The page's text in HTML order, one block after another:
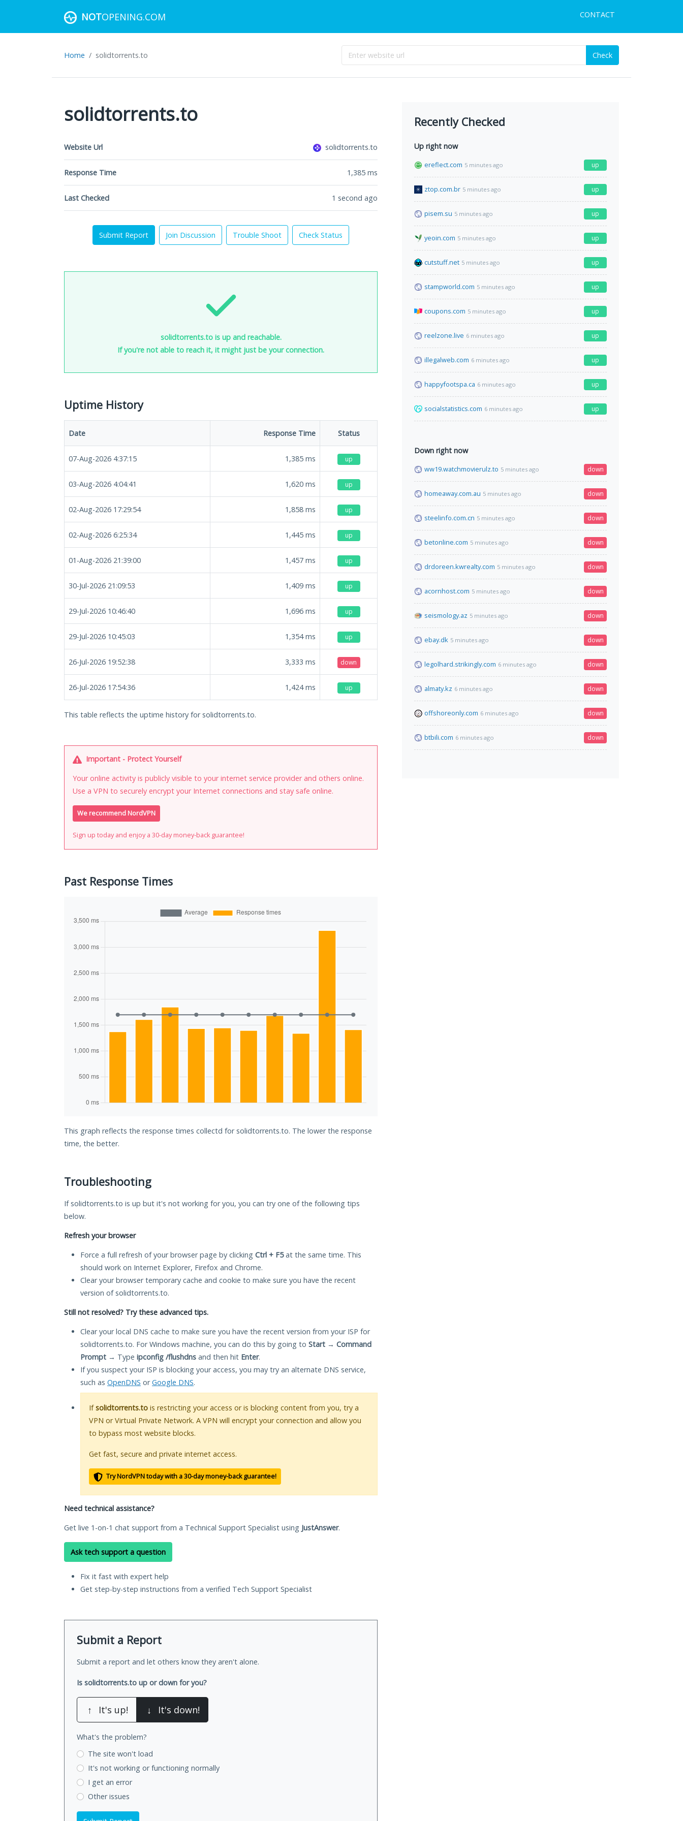
NOTOPENING.COM CONTACT
Home solidtorrents.to Check
solidtorrents.to
Website Url solidtorrents.to
Response Time 1,385 ms
Last Checked 1 second ago
Submit Report Join Discussion Trouble Shoot Check Status
solidtorrents.to is up and reachable.
If you're not able to reach it, it might just be your connection.
Uptime History
Date Response Time Status
07-Aug-2026 4:37:15 1,385 ms up
03-Aug-2026 4:04:41 1,620 ms up
02-Aug-2026 17:29:54 1,858 ms up
02-Aug-2026 6:25:34 1,445 ms up
01-Aug-2026 21:39:00 1,457 ms up
30-Jul-2026 21:09:53 1,409 ms up
29-Jul-2026 10:46:40 1,696 ms up
29-Jul-2026 10:45:03 1,354ms up
26-Jul-2026 19:52:38 3,333 ms down
26-Jul-2026 17:54:36 1,424ms up
This table reflects the uptime history for solidtorrents.to.
Important - Protect Yourself
Your online activity is publicly visible to your internet service provider and others online.
Use a VPN to securely encrypt your Internet connections and stay safe online.
We recommend NordVPN
Sign up today and enjoy a 30-day money-back guarantee!
Past Response Times
This graph reflects the response times collectd for solidtorrents.to. The lower the response
time, the better.
Troubleshooting
If solidtorrents.to is up but it's not working for you, you can try one of the following tips
below.
Refresh your browser
Force a full refresh of your browser page by clicking Ctrl + F5at the same time. This
should work on Internet Explorer, Firefox and Chrome.
Clear your browser temporary cache and cookie to make sure you have the recent
version of solidtorrents.to.
Still not resolved? Try these advanced tips.
Clear your local DNS cache to make sure you have the recent version from your ISP for
solidtorrents.to. For Windows machine, you can do this by going to Start → Command
Prompt → Type ipconfig /flushdns and then hit Enter.
If you suspect your ISP is blocking your access, you may try an alternate DNS service,
such as OpenDNS orGoogle DNS.
Ifsolidtorrents.to is restricting your access or is blocking content from you, try a
VPN or Virtual Private Network. A VPN will encrypt your connection and allow you
to bypass most website blocks.
Get fast, secure and private internet access.
Try NordVPN today with a 30-day money-back guarantee!
Need technical assistance?
Get live 1-on-1 chat support from a Technical Support Specialist using JustAnswer.
Ask tech support a question
Fix it fast with expert help
Get step-by-step instructions from a verified Tech Support Specialist
Submit a Report
Submit a report and let others know they aren't alone.
Is solidtorrents.to up or down for you?
↑ It's up! ↓ It's down!
What's the problem?
The site won't load
It's not working or functioning normally
I get an error
Other issues
Recently Checked
Up right now
ereflect.com 5 minutes ago up
ztop.com.br 5 minutes ago up
pisem.su 5 minutes ago up
yeoin.com 5 minutes ago up
cutstuff.net 5 minutes ago up
stampworld.com 5 minutes ago up
coupons.com 5 minutes ago up
reelzone.live 6 minutes ago up
illegalweb.com 6 minutes ago up
happyfootspa.ca 6 minutes ago up
socialstatistics.com 6 minutes ago up
Down right now
ww19.watchmovierulz.to 5 minutes ago down
homeaway.com.au 5 minutes ago down
steelinfo.com.cn 5 minutes ago down
betonline.com 5 minutes ago down
drdoreen.kwrealty.com 5 minutes ago down
acornhost.com 5 minutes ago down
seismology.az 5 minutes ago down
ebay.dk 5 minutes ago down
legolhard.strikingly.com 6 minutes ago down
almaty.kz 6 minutes ago down
offshoreonly.com 6 minutes ago down
btbili.com 6 minutes ago down